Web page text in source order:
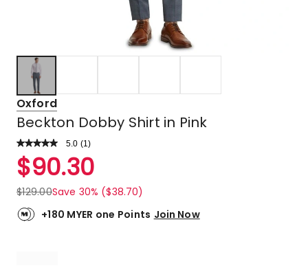
Oxford
Beckton Dobby Shirt in Pink
5.0 Read
Review.
Same
link.
(1 )
Rated
5.0
out
of
5
$90.30
$129.00Save 30% ($38.70)
+180 MYER one Points Join Now